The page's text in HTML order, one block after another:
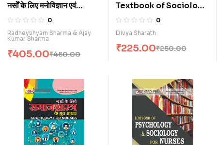
नर्सों के लिए मनोविज्ञान एवं
समाजशास्त्र (H)
0
Radheyshyam Sharma & Ajay
Kumar Sharma
₹450.00
₹405.00
Textbook of Sociology
for Nurses (E)
0
Divya Sharath
₹250.00
₹225.00